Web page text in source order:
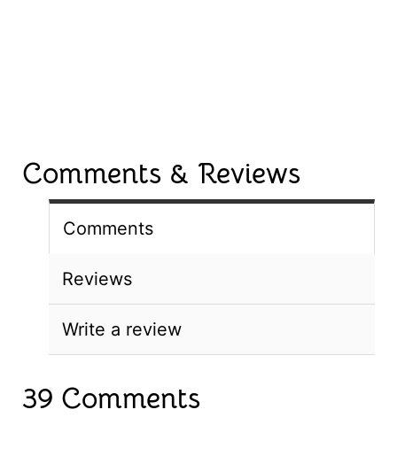
Comments & Reviews
Comments
Reviews
Write a review
39 Comments